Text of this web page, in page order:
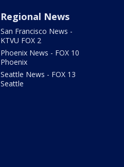
Regional News
San Francisco News -
KTVU FOX 2
Phoenix News - FOX 10
Phoenix
Seattle News - FOX 13
Seattle